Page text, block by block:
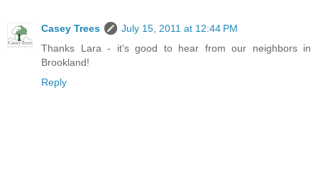
Casey Trees
July 15, 2011 at 12:44 PM
Thanks Lara - it's good to hear from our neighbors in
Brookland!
Reply